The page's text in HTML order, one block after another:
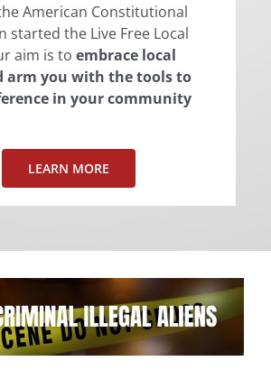
American Constitutional
started the Live Free Local
aim is to embrace local
arm you with the tools to
in your community
LEARN MORE